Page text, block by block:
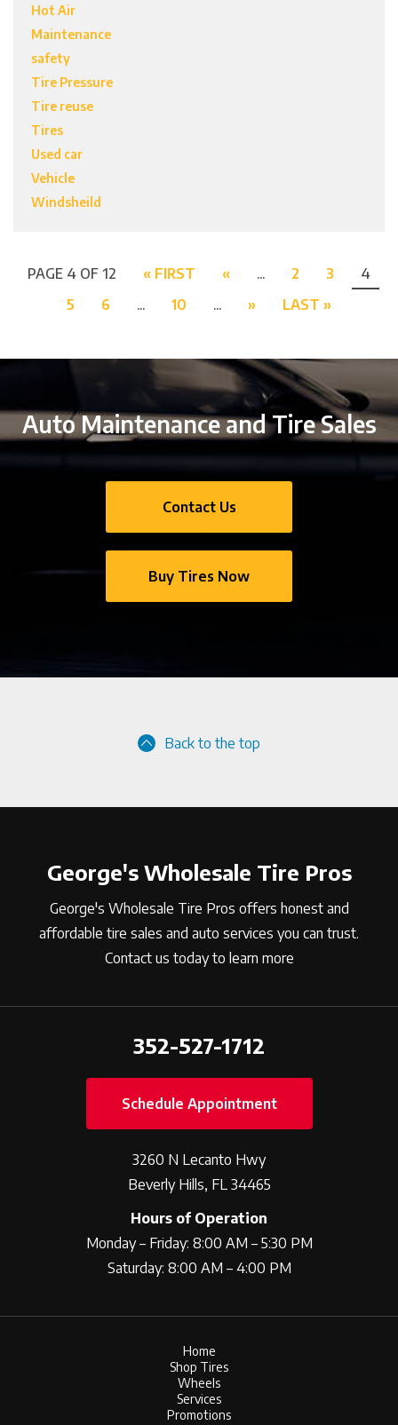
Hot Air
Maintenance
safety
Tire Pressure
Tire reuse
Tires
Used car
Vehicle
Windsheild
PAGE 4 OF 12 « FIRST « ... 2 3
4
5
6 ... 10 ... » LAST »
Auto Maintenance and Tire Sales
Contact Us
Buy Tires Now
Back to the top
George's Wholesale Tire Pros
George's Wholesale Tire Pros offers honest and
affordable tire sales and auto services you can trust.
Contact us today to learn more
352-527-1712
Schedule Appointment
3260 N Lecanto Hwy
Beverly Hills, FL 34465
Hours of Operation
Monday – Friday: 8:00 AM – 5:30 PM
Saturday: 8:00 AM – 4:00 PM
Home
Shop Tires
Wheels
Services
Promotions